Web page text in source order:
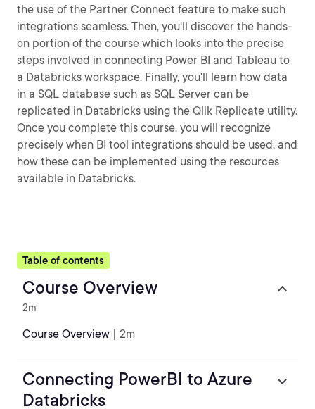
the use of the Partner Connect feature to make such
integrations seamless. Then, you'll discover the hands-
on portion of the course which looks into the precise
steps involved in connecting Power BI and Tableau to
a Databricks workspace. Finally, you'll learn how data
in a SQL database such as SQL Server can be
replicated in Databricks using the Qlik Replicate utility.
Once you complete this course, you will recognize
precisely when BI tool integrations should be used, and
how these can be implemented using the resources
available in Databricks.
Table of contents
Course Overview
2m
Course Overview | 2m
Connecting PowerBI to Azure
Databricks